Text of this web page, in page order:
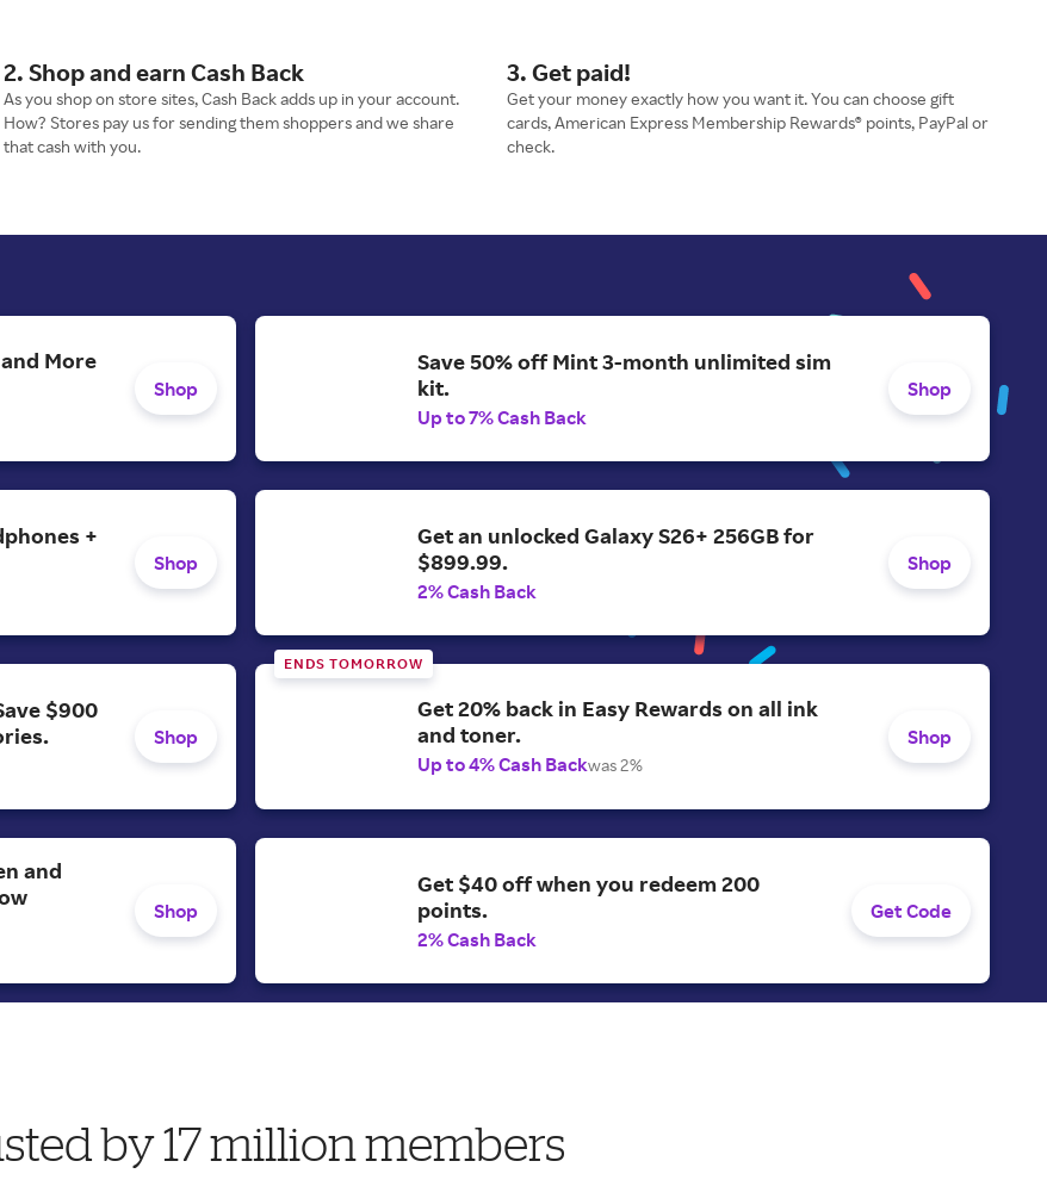
2. Shop and earn Cash Back
As you shop on store sites, Cash Back adds up in your account.
How? Stores pay us for sending them shoppers and we share
that cash with you.
3. Get paid!
Get your money exactly how you want it. You can choose gift
cards, American Express Membership Rewards® points, PayPal or
check.
More
Shop
Save 50% off Mint 3-month unlimited sim
kit.
Up to 7% Cash Back
Shop
+
Shop
Get an unlocked Galaxy S26+ 256GB for
$899.99.
2% Cash Back
Shop
$900
Shop
ENDS TOMORROW
Get 20% back in Easy Rewards on all ink
and toner.
Up to 4% Cash Backwas 2%
Shop
and
Shop
Get $40 off when you redeem 200
points.
2% Cash Back
Get Code
by 17 million members